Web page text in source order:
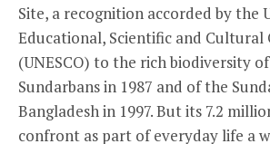
Site, a recognition accorded by the
Educational, Scientific and Cultural
(UNESCO) to the rich biodiversity
Sundarbans in 1987 and of the
Bangladesh in 1997. But its 7.2
confront as part of everyday life a